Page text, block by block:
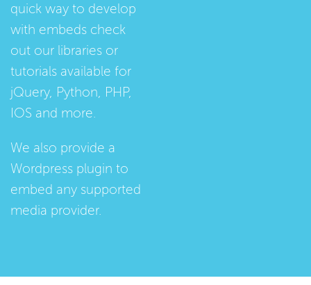
quick way to develop
with embeds check
out our libraries or
tutorials available for
jQuery, Python, PHP,
IOS and more.
We also provide a
Wordpress plugin to
embed any supported
media provider.